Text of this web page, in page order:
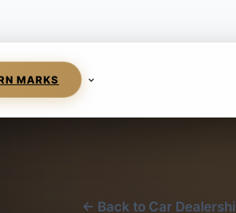
MARKS
← Back to Car